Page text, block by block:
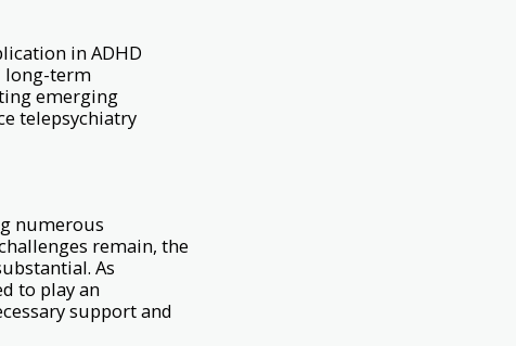
in ADHD
long-term
emerging
telepsychiatry
numerous
remain, the
As
to play an
support and